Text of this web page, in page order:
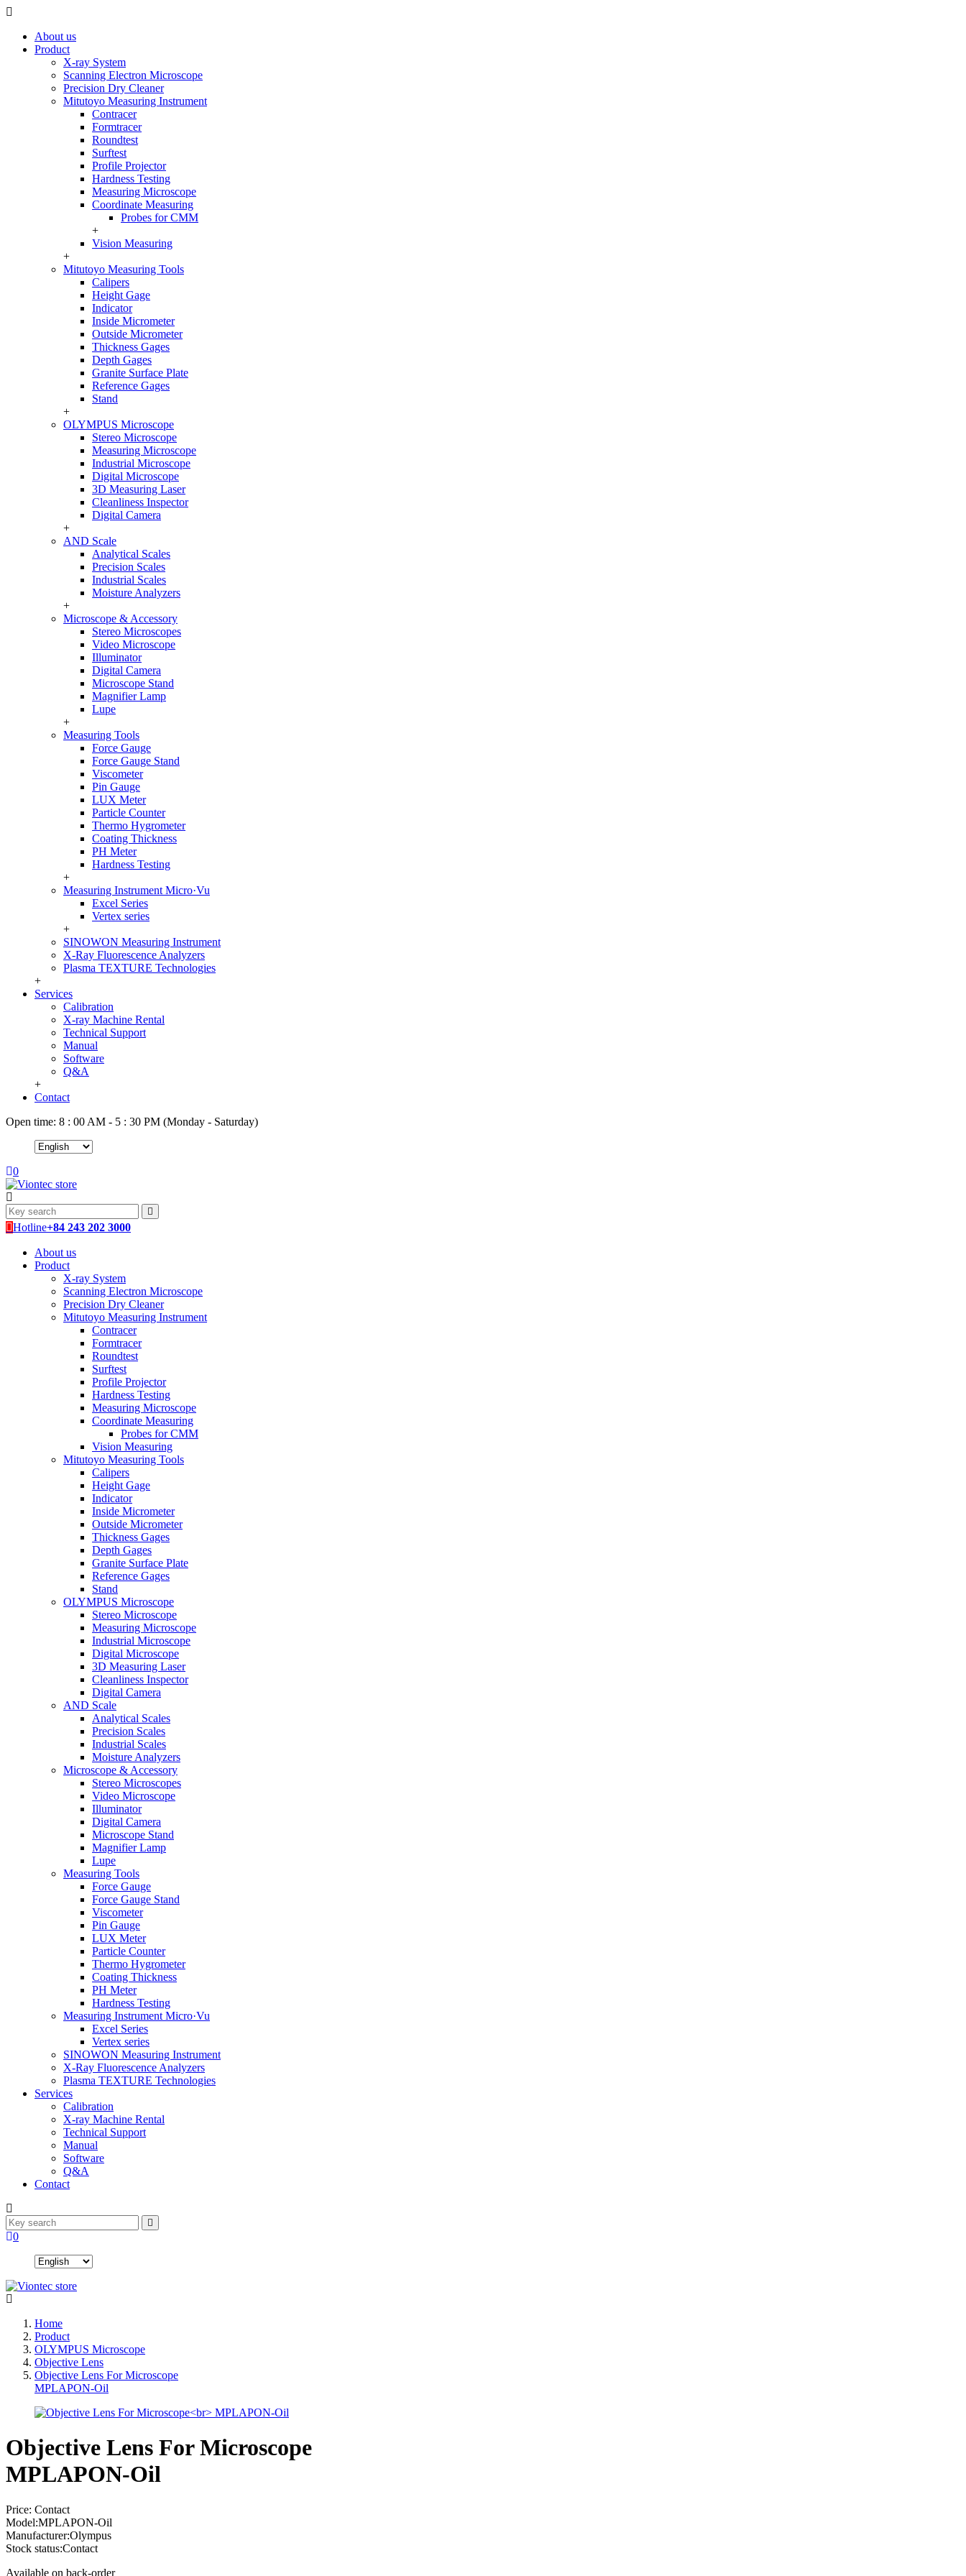
About us
Product
X-ray System
Scanning Electron Microscope
Precision Dry Cleaner
Mitutoyo Measuring Instrument
Contracer
Formtracer
Roundtest
Surftest
Profile Projector
Hardness Testing
Measuring Microscope
Coordinate Measuring
Probes for CMM
+
Vision Measuring
+
Mitutoyo Measuring Tools
Calipers
Height Gage
Indicator
Inside Micrometer
Outside Micrometer
Thickness Gages
Depth Gages
Granite Surface Plate
Reference Gages
Stand
+
OLYMPUS Microscope
Stereo Microscope
Measuring Microscope
Industrial Microscope
Digital Microscope
3D Measuring Laser
Cleanliness Inspector
Digital Camera
+
AND Scale
Analytical Scales
Precision Scales
Industrial Scales
Moisture Analyzers
+
Microscope & Accessory
Stereo Microscopes
Video Microscope
Illuminator
Digital Camera
Microscope Stand
Magnifier Lamp
Lupe
+
Measuring Tools
Force Gauge
Force Gauge Stand
Viscometer
Pin Gauge
LUX Meter
Particle Counter
Thermo Hygrometer
Coating Thickness
PH Meter
Hardness Testing
+
Measuring Instrument Micro·Vu
Excel Series
Vertex series
+
SINOWON Measuring Instrument
X-Ray Fluorescence Analyzers
Plasma TEXTURE Technologies
+
Services
Calibration
X-ray Machine Rental
Technical Support
Manual
Software
Q&A
+
Contact
Open time: 8 : 00 AM - 5 : 30 PM (Monday - Saturday)
0
Hotline+84 243 202 3000
About us
Product
X-ray System
Scanning Electron Microscope
Precision Dry Cleaner
Mitutoyo Measuring Instrument
Contracer
Formtracer
Roundtest
Surftest
Profile Projector
Hardness Testing
Measuring Microscope
Coordinate Measuring
Probes for CMM
Vision Measuring
Mitutoyo Measuring Tools
Calipers
Height Gage
Indicator
Inside Micrometer
Outside Micrometer
Thickness Gages
Depth Gages
Granite Surface Plate
Reference Gages
Stand
OLYMPUS Microscope
Stereo Microscope
Measuring Microscope
Industrial Microscope
Digital Microscope
3D Measuring Laser
Cleanliness Inspector
Digital Camera
AND Scale
Analytical Scales
Precision Scales
Industrial Scales
Moisture Analyzers
Microscope & Accessory
Stereo Microscopes
Video Microscope
Illuminator
Digital Camera
Microscope Stand
Magnifier Lamp
Lupe
Measuring Tools
Force Gauge
Force Gauge Stand
Viscometer
Pin Gauge
LUX Meter
Particle Counter
Thermo Hygrometer
Coating Thickness
PH Meter
Hardness Testing
Measuring Instrument Micro·Vu
Excel Series
Vertex series
SINOWON Measuring Instrument
X-Ray Fluorescence Analyzers
Plasma TEXTURE Technologies
Services
Calibration
X-ray Machine Rental
Technical Support
Manual
Software
Q&A
Contact
0
Home
Product
OLYMPUS Microscope
Objective Lens
Objective Lens For Microscope
MPLAPON-Oil
Objective Lens For Microscope
MPLAPON-Oil
Price: Contact
Model:MPLAPON-Oil
Manufacturer:Olympus
Stock status:Contact
Available on back-order